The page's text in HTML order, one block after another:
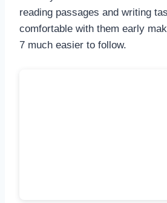
reading passages and writing
comfortable with them early
7 much easier to follow.